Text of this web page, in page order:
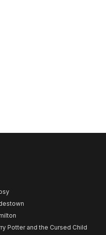
Potter and the Cursed Child